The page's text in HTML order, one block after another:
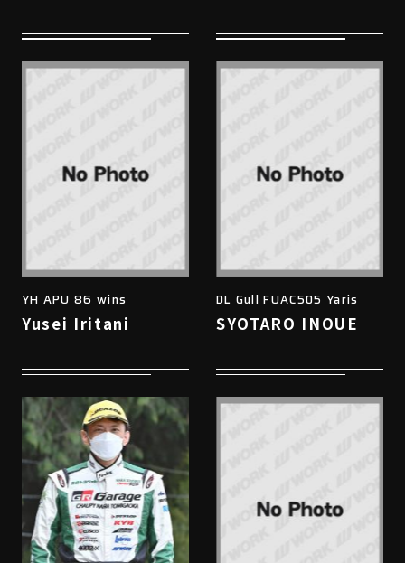
YH APU 86 wins
Yusei Iritani
DL Gull FUAC505 Yaris
SYOTARO INOUE